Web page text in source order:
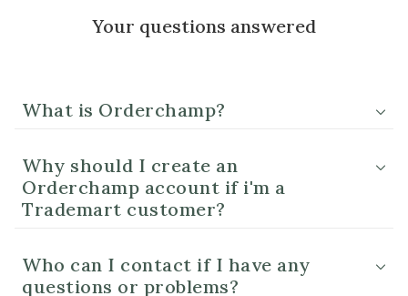
Your questions answered
What is Orderchamp?
Why should I create an
Orderchamp account if i'm a
Trademart customer?
Who can I contact if I have any
questions or problems?